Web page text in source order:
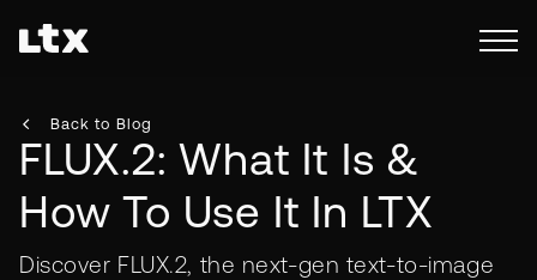
Back to Blog
FLUX.2: What It Is &
How To Use It In LTX
Discover FLUX.2, the next-gen text-to-image